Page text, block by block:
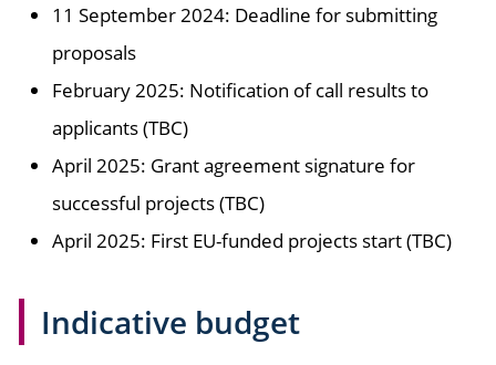
11 September 2024: Deadline for submitting
proposals
February 2025: Notification of call results to
applicants (TBC)
April 2025: Grant agreement signature for
successful projects (TBC)
April 2025: First EU-funded projects start (TBC)
Indicative budget